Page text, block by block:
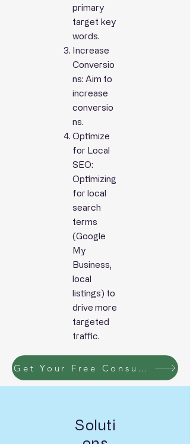
primary
target key
words.
Increase
Conversio
ns: Aim to
increase
conversio
ns.
Optimize
for Local
SEO:
Optimizing
for local
search
terms
(Google
My
Business,
local
listings) to
drive more
targeted
traffic.
Get Your Free Consultation Now!!
Soluti